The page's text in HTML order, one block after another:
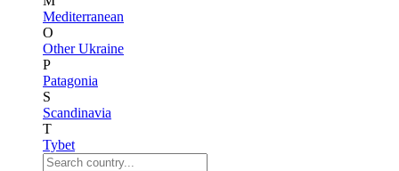
Mediterranean
O
Other Ukraine
P
Patagonia
S
Scandinavia
T
Tybet